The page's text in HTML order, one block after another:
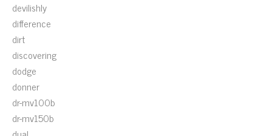
devilishly
difference
dirt
discovering
dodge
donner
dr-mv100b
dr-mv150b